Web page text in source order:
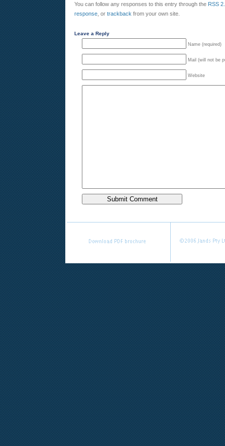
You can follow any responses to this entry through the RSS
response , or trackback from your own site.
Leave a Reply
Name (required)
Mail (will not be
Website